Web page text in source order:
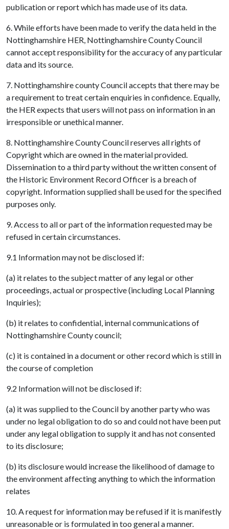
publication or report which has made use of its data.
6. While efforts have been made to verify the data held in the
Nottinghamshire HER, Nottinghamshire County Council
cannot accept responsibility for the accuracy of any particular
data and its source.
7. Nottinghamshire county Council accepts that there may be
a requirement to treat certain enquiries in confidence. Equally,
the HER expects that users will not pass on information in an
irresponsible or unethical manner.
8. Nottinghamshire County Council reserves all rights of
Copyright which are owned in the material provided.
Dissemination to a third party without the written consent of
the Historic Environment Record Officer is a breach of
copyright. Information supplied shall be used for the specified
purposes only.
9. Access to all or part of the information requested may be
refused in certain circumstances.
9.1 Information may not be disclosed if:
(a) it relates to the subject matter of any legal or other
proceedings, actual or prospective (including Local Planning
Inquiries);
(b) it relates to confidential, internal communications of
Nottinghamshire County council;
(c) it is contained in a document or other record which is still in
the course of completion
9.2 Information will not be disclosed if:
(a) it was supplied to the Council by another party who was
under no legal obligation to do so and could not have been put
under any legal obligation to supply it and has not consented
to its disclosure;
(b) its disclosure would increase the likelihood of damage to
the environment affecting anything to which the information
relates
10. A request for information may be refused if it is manifestly
unreasonable or is formulated in too general a manner.